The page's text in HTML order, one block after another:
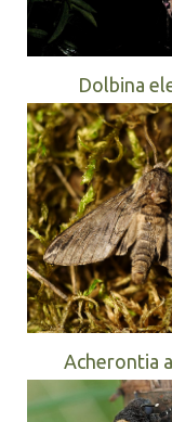
Dolbina
Acherontia